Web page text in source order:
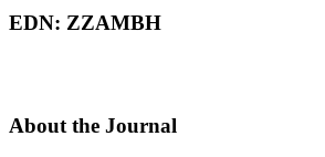
EDN: ZZAMBH
About the Journal